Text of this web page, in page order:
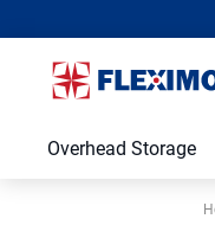
Overhead Storage